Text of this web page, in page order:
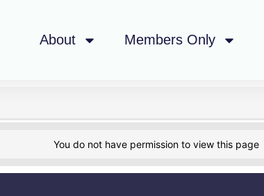
About Members Only
You do not have permission to view this page